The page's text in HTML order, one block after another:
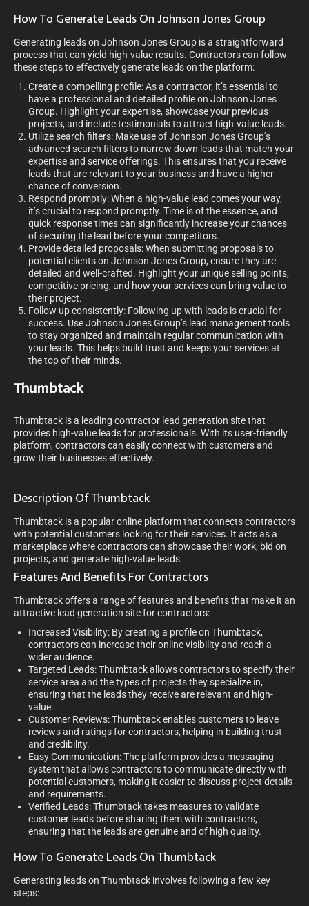
How To Generate Leads On Johnson Jones Group
Generating leads on Johnson Jones Group is a straightforward
process that can yield high-value results. Contractors can follow
these steps to effectively generate leads on the platform:
Create a compelling profile: As a contractor, it’s essential to
have a professional and detailed profile on Johnson Jones
Group. Highlight your expertise, showcase your previous
projects, and include testimonials to attract high-value leads.
Utilize search filters: Make use of Johnson Jones Group’s
advanced search filters to narrow down leads that match your
expertise and service offerings. This ensures that you receive
leads that are relevant to your business and have a higher
chance of conversion.
Respond promptly: When a high-value lead comes your way,
it’s crucial to respond promptly. Time is of the essence, and
quick response times can significantly increase your chances
of securing the lead before your competitors.
Provide detailed proposals: When submitting proposals to
potential clients on Johnson Jones Group, ensure they are
detailed and well-crafted. Highlight your unique selling points,
competitive pricing, and how your services can bring value to
their project.
Follow up consistently: Following up with leads is crucial for
success. Use Johnson Jones Group’s lead management tools
to stay organized and maintain regular communication with
your leads. This helps build trust and keeps your services at
the top of their minds.
Thumbtack
Thumbtack is a leading contractor lead generation site that
provides high-value leads for professionals. With its user-friendly
platform, contractors can easily connect with customers and
grow their businesses effectively.
Description Of Thumbtack
Thumbtack is a popular online platform that connects contractors
with potential customers looking for their services. It acts as a
marketplace where contractors can showcase their work, bid on
projects, and generate high-value leads.
Features And Benefits For Contractors
Thumbtack offers a range of features and benefits that make it an
attractive lead generation site for contractors:
Increased Visibility: By creating a profile on Thumbtack,
contractors can increase their online visibility and reach a
wider audience.
Targeted Leads: Thumbtack allows contractors to specify their
service area and the types of projects they specialize in,
ensuring that the leads they receive are relevant and high-
value.
Customer Reviews: Thumbtack enables customers to leave
reviews and ratings for contractors, helping in building trust
and credibility.
Easy Communication: The platform provides a messaging
system that allows contractors to communicate directly with
potential customers, making it easier to discuss project details
and requirements.
Verified Leads: Thumbtack takes measures to validate
customer leads before sharing them with contractors,
ensuring that the leads are genuine and of high quality.
How To Generate Leads On Thumbtack
Generating leads on Thumbtack involves following a few key
steps: